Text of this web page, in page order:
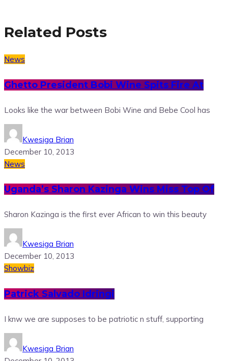
Related Posts
News
Ghetto President Bobi Wine Spits Fire At
Looks like the war between Bobi Wine and Bebe Cool has
Kwesiga Brian
December 10, 2013
News
Uganda’s Sharon Kazinga Wins Miss Top Of
Sharon Kazinga is the first ever African to win this beauty
Kwesiga Brian
December 10, 2013
Showbiz
Patrick Salvado Idringi
I knw we are supposes to be patriotic n stuff, supporting
Kwesiga Brian